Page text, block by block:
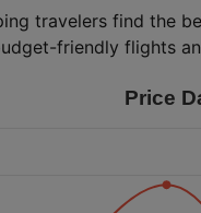
travelers find the
friendly flights
Price